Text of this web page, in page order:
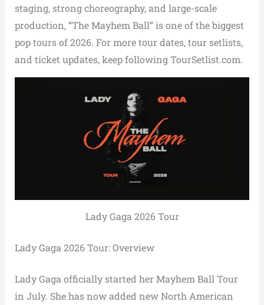
staging, strong choreography, and large-scale
production, “The Mayhem Ball” is one of the biggest
pop tours of 2026. For more tour dates, tour setlists,
and ticket updates, keep following TourSetlist.com.
Lady Gaga 2026 Tour
Lady Gaga 2026 Tour: Overview
Lady Gaga officially started her Mayhem Ball Tour
in July. She has now added new North American